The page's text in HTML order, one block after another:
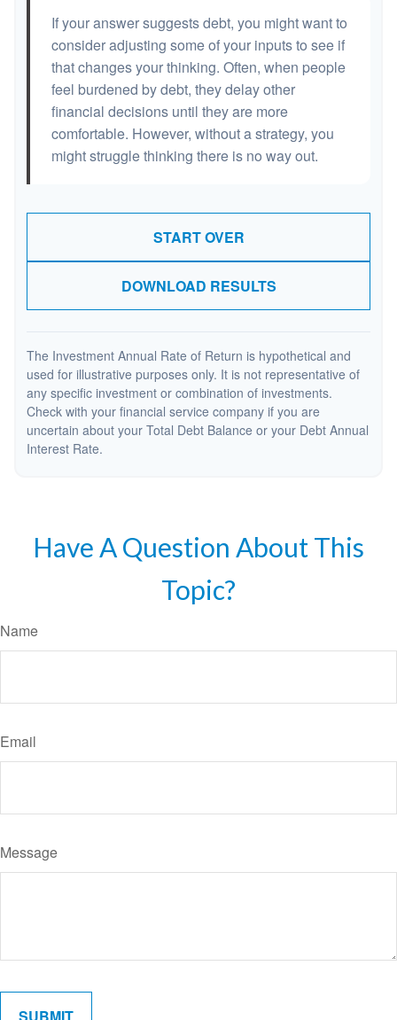
If your answer suggests debt, you might want to
consider adjusting some of your inputs to see if
that changes your thinking. Often, when people
feel burdened by debt, they delay other
financial decisions until they are more
comfortable. However, without a strategy, you
might struggle thinking there is no way out.
START OVER
DOWNLOAD RESULTS
The Investment Annual Rate of Return is hypothetical and
used for illustrative purposes only. It is not representative of
any specific investment or combination of investments.
Check with your financial service company if you are
uncertain about your Total Debt Balance or your Debt Annual
Interest Rate.
Have A Question About This
Topic?
Name
Email
Message